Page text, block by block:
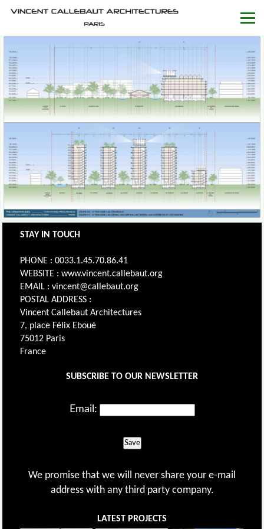
STAY IN TOUCH
PHONE : 0033.1.45.70.86.41
WEBSITE : www.vincent.callebaut.org
EMAIL : vincent@callebaut.org
POSTAL ADDRESS :
Vincent Callebaut Architectures
7, place Félix Eboué
75012 Paris
France
SUBSCRIBE TO OUR NEWSLETTER
Email:
Save
We promise that we will never share your e-mail
address with any third party company.
LATEST PROJECTS